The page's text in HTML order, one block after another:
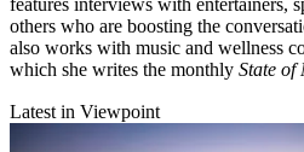
others who are boosting the
also works with music and wellness
which she writes the monthly State of
Latest in Viewpoint